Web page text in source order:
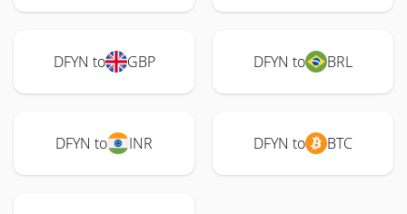
DFYN to GBP DFYN to BRL
DFYN to INR DFYN to BTC